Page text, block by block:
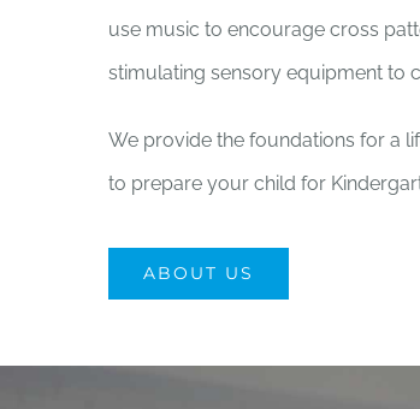
use music to encourage cross
stimulating sensory equipment to
We provide the foundations for a
to prepare your child for
ABOUT US